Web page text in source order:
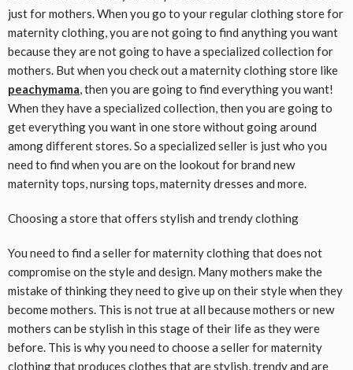
just for mothers. When you go to your regular clothing store for
maternity clothing, you are not going to find anything you want
because they are not going to have a specialized collection for
mothers. But when you check out a maternity clothing store like
peachymama, then you are going to find everything you want!
When they have a specialized collection, then you are going to
get everything you want in one store without going around
among different stores. So a specialized seller is just who you
need to find when you are on the lookout for brand new
maternity tops, nursing tops, maternity dresses and more.
Choosing a store that offers stylish and trendy clothing
You need to find a seller for maternity clothing that does not
compromise on the style and design. Many mothers make the
mistake of thinking they need to give up on their style when they
become mothers. This is not true at all because mothers or new
mothers can be stylish in this stage of their life as they were
before. This is why you need to choose a seller for maternity
clothing thatproduces clothes that are stylish, trendy and are